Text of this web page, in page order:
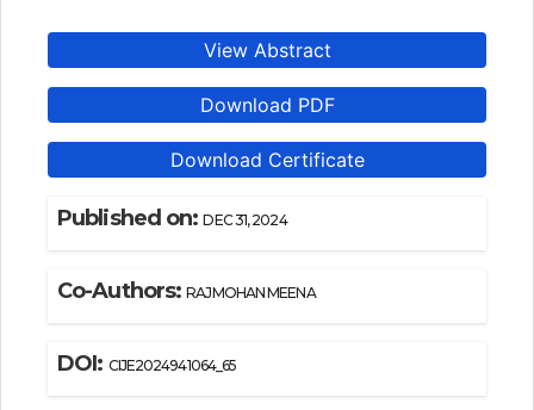
View Abstract
Download PDF
Download Certificate
Published on:DEC 31, 2024
Co-Authors:RAJMOHAN MEENA
DOI: CIJE2024941064_65